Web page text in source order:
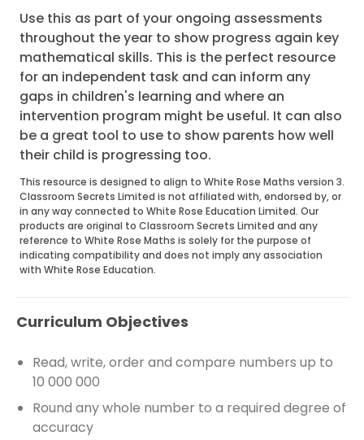
Use this as part of your ongoing assessments
throughout the year to show progress again key
mathematical skills. This is the perfect resource
for an independent task and can inform any
gaps in children's learning and where an
intervention program might be useful. It can also
be a great tool to use to show parents how well
their child is progressing too.
This resource is designed to align to White Rose Maths version 3.
Classroom Secrets Limited is not affiliated with, endorsed by, or
in any way connected to White Rose Education Limited. Our
products are original to Classroom Secrets Limited and any
reference to White Rose Maths is solely for the purpose of
indicating compatibility and does not imply any association
with White Rose Education.
Curriculum Objectives
Read, write, order and compare numbers up to
10 000 000
Round any whole number to a required degree of
accuracy